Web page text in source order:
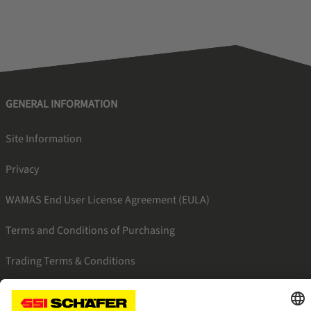
GENERAL INFORMATION
Site Information
Privacy
WAMAS End User License Agreement (EULA)
Terms and Conditions of Purchasing
Trading Terms & Conditions